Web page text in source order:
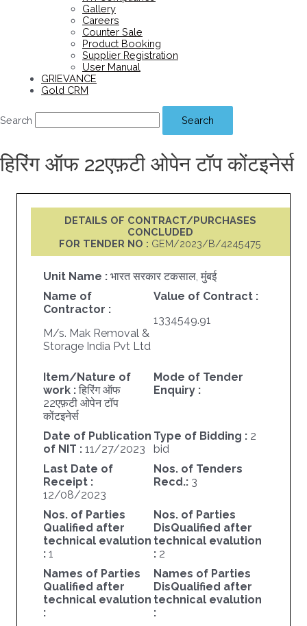
Gallery
Careers
Counter Sale
Product Booking
Supplier Registration
User Manual
GRIEVANCE
Gold CRM
Search Search
हिरिंग ऑफ 22एफ़टी ओपेन टॉप कोंटइनेर्स
DETAILS OF CONTRACT/PURCHASES
CONCLUDED
FOR TENDER NO : GEM/2023/B/4245475
Unit Name : भारत सरकार टकसाल, मुंबई
Name of
Contractor :
M/s. Mak Removal &
Storage India Pvt Ltd
Value of Contract :
1334549.91
Item/Nature of
work : हिरिंग ऑफ
22एफ़टी ओपेन टॉप
कोंटइनेर्स
Mode of Tender
Enquiry :
Date of Publication
of NIT : 11/27/2023
Type of Bidding : 2
bid
Last Date of
Receipt :
12/08/2023
Nos. of Tenders
Recd.: 3
Nos. of Parties
Qualified after
technical evalution
: 1
Nos. of Parties
DisQualified after
technical evalution
: 2
Names of Parties
Qualified after
technical evalution
:
Names of Parties
DisQualified after
technical evalution
: